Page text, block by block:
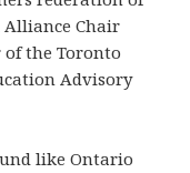
Alliance Chair
of the Toronto
Advisory
like Ontario